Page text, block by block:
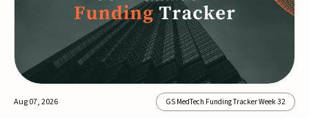
Aug 07, 2026 GS MedTech Funding Tracker Week 32